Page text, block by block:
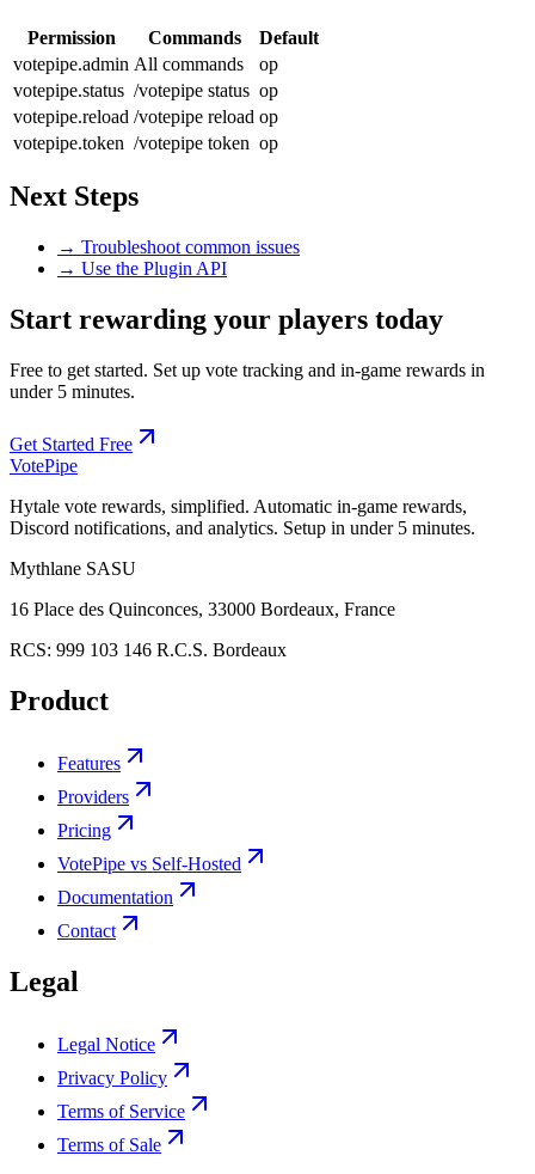
Permission Commands
Default
votepipe.admin All commands
op
votepipe.status /votepipe status op
votepipe.reload /votepipe reload op
votepipe.token /votepipe token op
Next Steps
→ Troubleshoot common issues
→ Use the Plugin API
Start rewarding your players today
Free to get started. Set up vote tracking and in-game rewards in
under 5 minutes.
Get Started Free
VotePipe
Hytale vote rewards, simplified. Automatic in-game rewards,
Discord notifications, and analytics. Setup in under 5 minutes.
Mythlane SASU
16 Place des Quinconces, 33000 Bordeaux, France
RCS: 999 103 146 R.C.S. Bordeaux
Product
Features
Providers
Pricing
VotePipe vs Self-Hosted
Documentation
Contact
Legal
Legal Notice
Privacy Policy
Terms of Service
Terms of Sale